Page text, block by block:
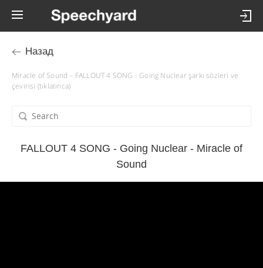
Назад
Miracle of Sound – FALLOUT 4 SONG - Going Nuclear şarkı sözleri ve
çevirisi (tıklatınca)
FALLOUT 4 SONG - Going Nuclear - Miracle of
Sound